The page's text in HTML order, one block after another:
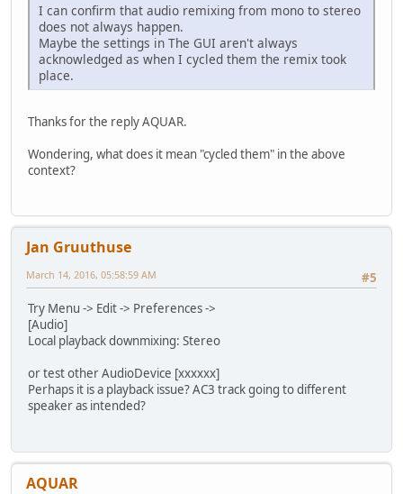
I can confirm that audio remixing from mono to stereo
does not always happen.
Maybe the settings in The GUI aren't always
acknowledged as when I cycled them the remix took
place.
Thanks for the reply AQUAR.
Wondering, what does it mean "cycled them" in the above
context?
Jan Gruuthuse
#5
March 14, 2016, 05:58:59 AM
Try Menu -> Edit -> Preferences ->
[Audio]
Local playback downmixing: Stereo
or test other AudioDevice [xxxxxx]
Perhaps it is a playback issue? AC3 track going to different
speaker as intended?
AQUAR